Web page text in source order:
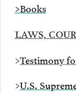
>Books
LAWS,
>Testimony
>U.S.